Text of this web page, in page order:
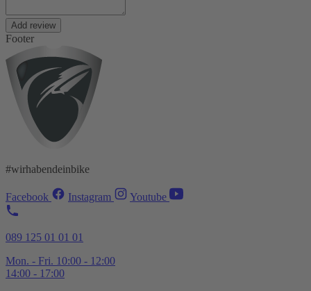
Add review
Footer
#wirhabendeinbike
Facebook Instagram Youtube
089 125 01 01 01
Mon. - Fri. 10:00 - 12:00
14:00 - 17:00